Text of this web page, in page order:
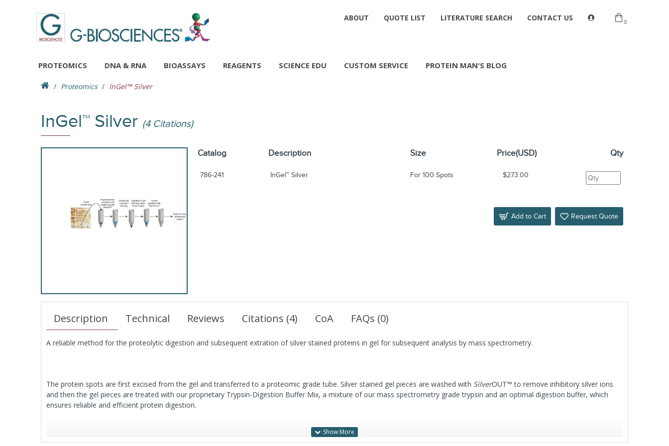
ABOUT QUOTE LIST LITERATURE SEARCH CONTACT US 0
PROTEOMICS DNA & RNA BIOASSAYS REAGENTS SCIENCE EDU CUSTOM SERVICE PROTEIN MAN'S BLOG
Proteomics InGel™ Silver
InGel™ Silver (4 Citations)
Catalog Description Size Price(USD) Qty
786-241 InGel™ Silver For 100 Spots $273.00
Add to Cart Request Quote
Description Technical Reviews Citations (4) CoA FAQs (0)
A reliable method for the proteolytic digestion and subsequent extration of silver stained proteins in gel for subsequent analysis by mass spectrometry.
The protein spots are first excised from the gel and transferred to a proteomic grade tube. Silver stained gel pieces are washed with SilverOUT™ to remove inhibitory silver ions
and then the gel pieces are treated with our proprietary Trypsin-Digestion Buffer Mix, a mixture of our mass spectrometry grade trypsin and an optimal digestion buffer, which
ensures reliable and efficient protein digestion.